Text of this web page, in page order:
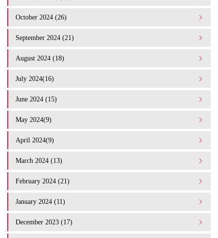
October 2024 (26)
September 2024 (21)
August 2024 (18)
July 2024(16)
June 2024 (15)
May 2024(9)
April 2024(9)
March 2024 (13)
February 2024 (21)
January 2024 (11)
December 2023 (17)